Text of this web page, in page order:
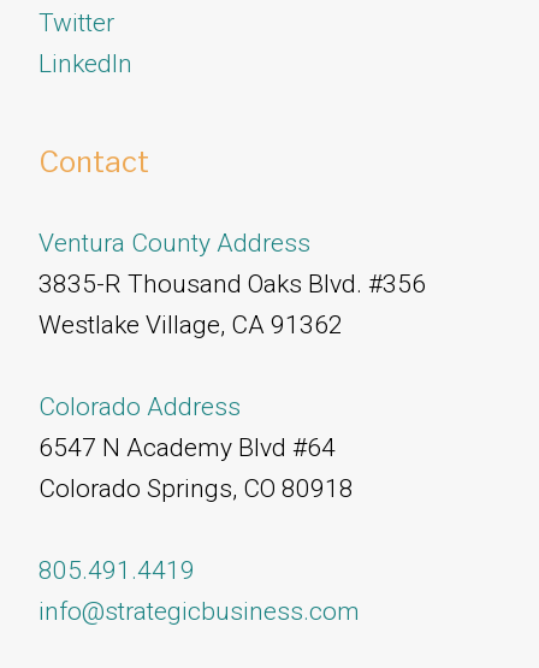
Twitter
​​​​​​​LinkedIn
Contact
Ventura County Address
3835-R Thousand Oaks Blvd. #356
Westlake Village, CA 91362
Colorado Address
6547 N Academy Blvd #64
Colorado Springs, CO 80918
805.491.4419
info@strategicbusiness.com